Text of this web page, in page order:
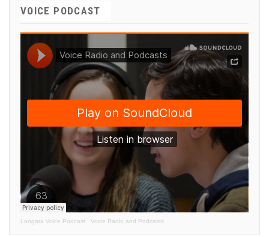
VOICE PODCAST
Langara Voice Podcast · Voice Radio and Podcasts